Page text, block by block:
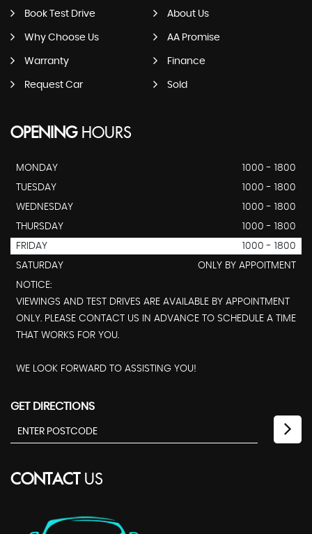
Book Test Drive About Us
Why Choose Us AA Promise
Warranty Finance
Request Car Sold
OPENINGHOURS
MONDAY
1000 - 1800
TUESDAY
1000 - 1800
WEDNESDAY
1000 - 1800
THURSDAY
1000 - 1800
FRIDAY
1000 - 1800
SATURDAY
ONLY BY APPOITMENT
NOTICE:
VIEWINGS AND TEST DRIVES ARE AVAILABLE BY APPOINTMENT
ONLY. PLEASE CONTACT US IN ADVANCE TO SCHEDULE A TIME
THAT WORKS FOR YOU.
WE LOOK FORWARD TO ASSISTING YOU!
GET DIRECTIONS
CONTACTUS